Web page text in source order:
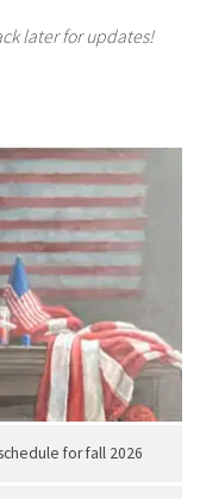
later for updates!
for fall 2026